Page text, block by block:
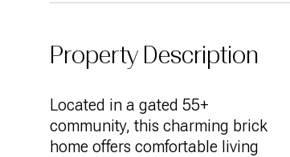
Property Description
Located in a gated 55+
community, this charming brick
home offers comfortable living